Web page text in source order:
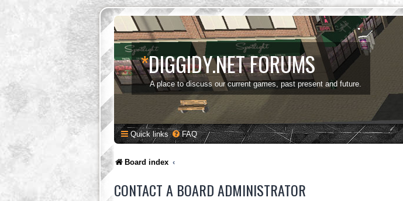
*DIGGIDY.NET FORUMS
A place to discuss our current games, past present and future.
Quick links FAQ
Board index
CONTACT A BOARD ADMINISTRATOR